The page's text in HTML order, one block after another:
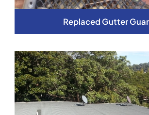
Replaced Gutter